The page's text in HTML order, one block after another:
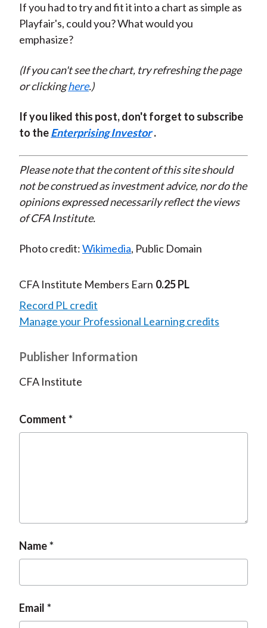
If you had to try and fit it into a chart as simple as
Playfair's, could you? What would you
emphasize?
(If you can't see the chart, try refreshing the page
or clickinghere.)
If you liked this post, don't forget to subscribe
to theEnterprising Investor .
Please note that the content of this site should
not be construed as investment advice, nor do the
opinions expressed necessarily reflect the views
of CFA Institute.
Photo credit:Wikimedia, Public Domain
CFA Institute Members Earn 0.25 PL
Record PL credit
Manage your Professional Learning credits
Publisher Information
CFA Institute
Comment
Name
Email